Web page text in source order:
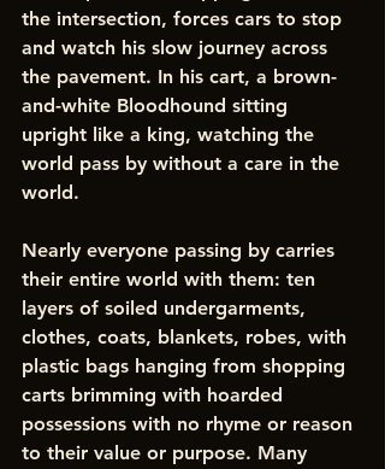
the intersection, forces cars to stop
and watch his slow journey across
the pavement. In his cart, a brown-
and-white Bloodhound sitting
upright like a king, watching the
world pass by without a care in the
world.
Nearly everyone passing by carries
their entire world with them: ten
layers of soiled undergarments,
clothes, coats, blankets, robes, with
plastic bags hanging from shopping
carts brimming with hoarded
possessions with no rhyme or reason
to their value or purpose. Many